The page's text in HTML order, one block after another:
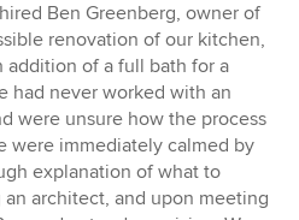
Ben Greenberg, owner of
renovation of our kitchen,
addition of a full bath for a
had never worked with an
were unsure how the process
were immediately calmed by
explanation of what to
architect, and upon meeting